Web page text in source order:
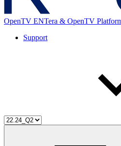
OpenTV ENTera & OpenTV
Support